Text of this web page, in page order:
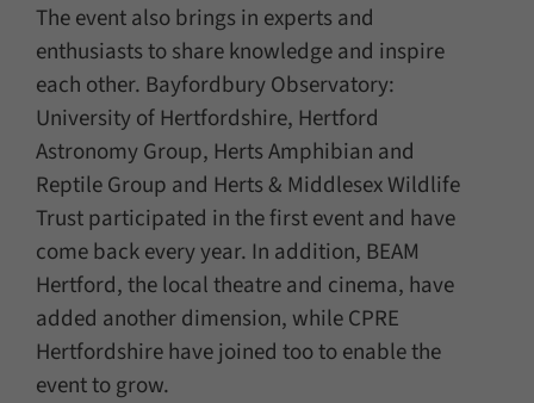
The event also brings in experts and
enthusiasts to share knowledge and inspire
each other. Bayfordbury Observatory:
University of Hertfordshire, Hertford
Astronomy Group, Herts Amphibian and
Reptile Group and Herts & Middlesex Wildlife
Trust participated in the first event and have
come back every year. In addition, BEAM
Hertford, the local theatre and cinema, have
added another dimension, while CPRE
Hertfordshire have joined too to enable the
event to grow.